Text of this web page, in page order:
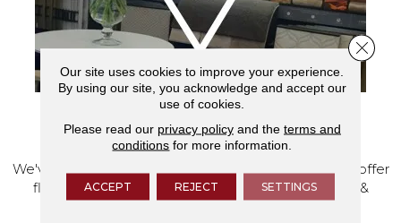
VISIT OUR SHOWROOM TODAY
We've made our home in Salem, Oregon, where we offer
flooring and a full range of home design products &
Our site uses cookies to improve your experience.
By using our site, you acknowledge and accept our
use of cookies.
Please read our privacy policyand the terms and
conditions for more information.
ACCEPT REJECT SETTINGS
Close